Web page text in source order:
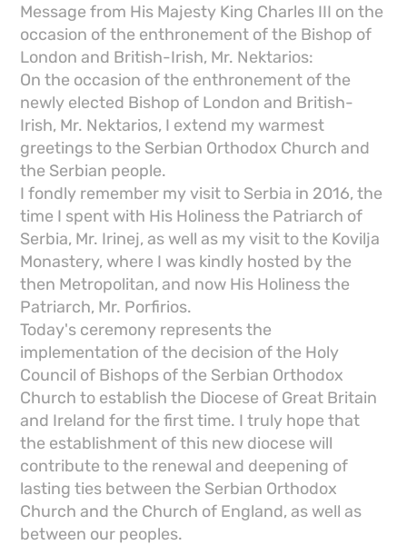
Message from His Majesty King Charles III on the
occasion of the enthronement of the Bishop of
London and British-Irish, Mr. Nektarios:
On the occasion of the enthronement of the
newly elected Bishop of London and British-
Irish, Mr. Nektarios, I extend my warmest
greetings to the Serbian Orthodox Church and
the Serbian people.
I fondly remember my visit to Serbia in 2016, the
time I spent with His Holiness the Patriarch of
Serbia, Mr. Irinej, as well as my visit to the Kovilja
Monastery, where I was kindly hosted by the
then Metropolitan, and now His Holiness the
Patriarch, Mr. Porfirios.
Today's ceremony represents the
implementation of the decision of the Holy
Council of Bishops of the Serbian Orthodox
Church to establish the Diocese of Great Britain
and Ireland for the first time. I truly hope that
the establishment of this new diocese will
contribute to the renewal and deepening of
lasting ties between the Serbian Orthodox
Church and the Church of England, as well as
between our peoples.